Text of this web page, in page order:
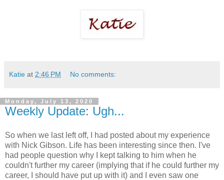
Katie at 2:46 PM No comments:
Monday, July 13, 2020
Weekly Update: Ugh...
So when we last left off, I had posted about my experience
with Nick Gibson. Life has been interesting since then. I've
had people question why I kept talking to him when he
couldn't further my career (implying that if he could further my
career, I should have put up with it) and I even saw one